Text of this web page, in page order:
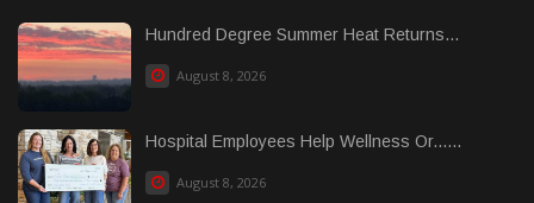
Hundred Degree Summer Heat Returns...
August 8, 2026
Hospital Employees Help Wellness Or......
August 8, 2026